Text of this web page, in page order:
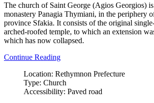
The church of Saint George (Agios Georgios)
monastery Panagia Thymiani, in the periphery
province Sfakia. It consists of the original
arched-roofed temple, to which an extension
which has now collapsed.
Continue Reading
Location: Rethymnon Prefecture
Type: Church
Accessibility: Paved road